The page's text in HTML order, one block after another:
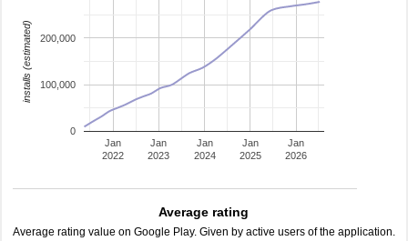
Jan
2022
Jan
2023
Jan
2024
Jan
2025
Jan
2026
0
100,000
200,000
installs (estimated)
Average rating
Average rating value on Google Play. Given by active users of the application.